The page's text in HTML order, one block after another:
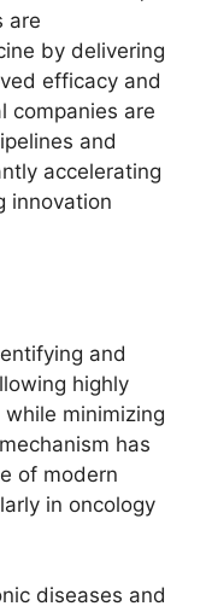
are
by delivering
efficacy and
companies are
and
accelerating
innovation
and
highly
minimizing
has
of modern
in oncology
diseases and